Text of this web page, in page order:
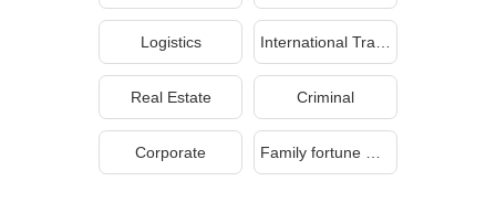
Logistics
Real Estate Criminal
Corporate